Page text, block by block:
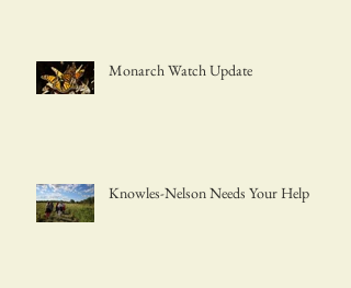
Monarch Watch Update
Knowles-Nelson Needs Your Help